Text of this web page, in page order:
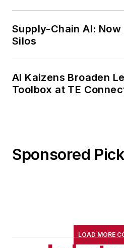
Supply-Chain AI:
Silos
AI Kaizens Broaden
Toolbox at TE
Sponsored
LOAD MORE